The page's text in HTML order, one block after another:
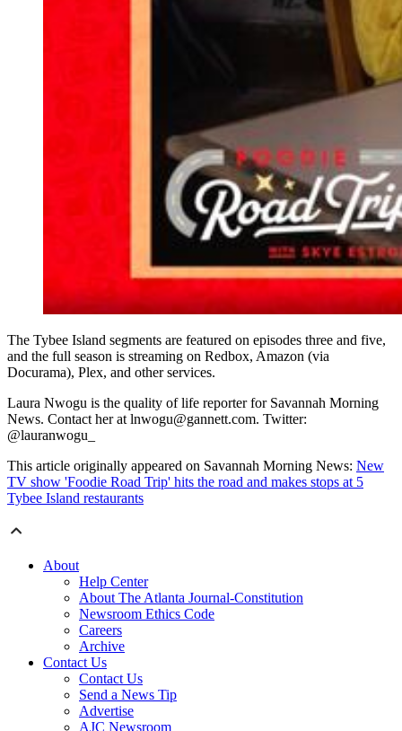
The Tybee Island segments are featured on episodes three and five,
and the full season is streaming on Redbox, Amazon (via
Docurama), Plex, and other services.
Laura Nwogu is the quality of life reporter for Savannah Morning
News. Contact her at lnwogu@gannett.com. Twitter:
@lauranwogu_
This article originally appeared on Savannah Morning News: New
TV show 'Foodie Road Trip' hits the road and makes stops at 5
Tybee Island restaurants
About
Help Center
About The Atlanta Journal-Constitution
Newsroom Ethics Code
Careers
Archive
Contact Us
Contact Us
Send a News Tip
Advertise
AJC Newsroom